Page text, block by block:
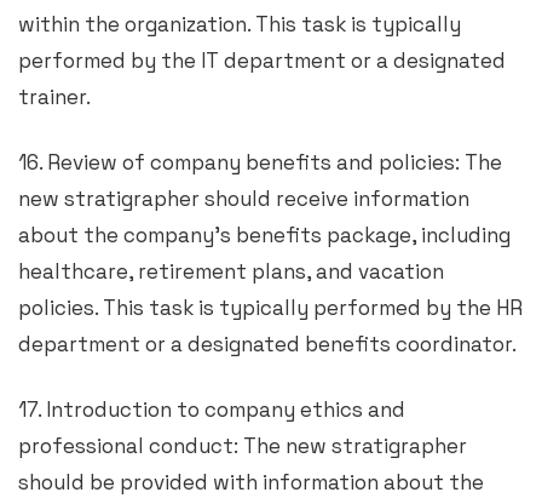
within the organization. This task is typically
performed by the IT department or a designated
trainer.
16. Review of company benefits and policies: The
new stratigrapher should receive information
about the company’s benefits package, including
healthcare, retirement plans, and vacation
policies. This task is typically performed by the HR
department or a designated benefits coordinator.
17. Introduction to company ethics and
professional conduct: The new stratigrapher
should be provided with information about the